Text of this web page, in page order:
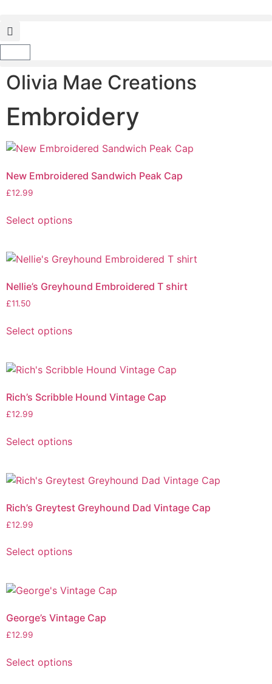
Olivia Mae Creations
Embroidery
New Embroidered Sandwich Peak Cap
£12.99
Select options
Nellie’s Greyhound Embroidered T shirt
£11.50
Select options
Rich’s Scribble Hound Vintage Cap
£12.99
Select options
Rich’s Greytest Greyhound Dad Vintage Cap
£12.99
Select options
George’s Vintage Cap
£12.99
Select options